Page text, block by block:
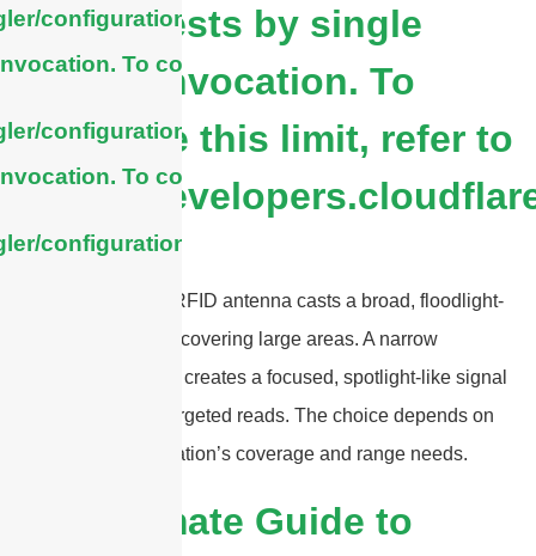
configuration/#limits
To configure
configuration/#limits
To configure
configuration/#limits
subrequests by single
Worker invocation. To
configure this limit, refer to
https://
A wide beamwidth RFID antenna casts a broad, floodlight-
like signal, ideal for covering large areas. A narrow
beamwidth antenna creates a focused, spotlight-like signal
for long-distance, targeted reads. The choice depends on
your specific application’s coverage and range needs.
The Ultimate Guide to